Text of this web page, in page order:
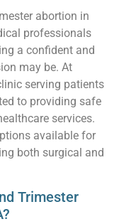
abortion in
professionals
a confident and
may be. At
serving patients
to providing safe
services.
available for
both surgical and
Trimester